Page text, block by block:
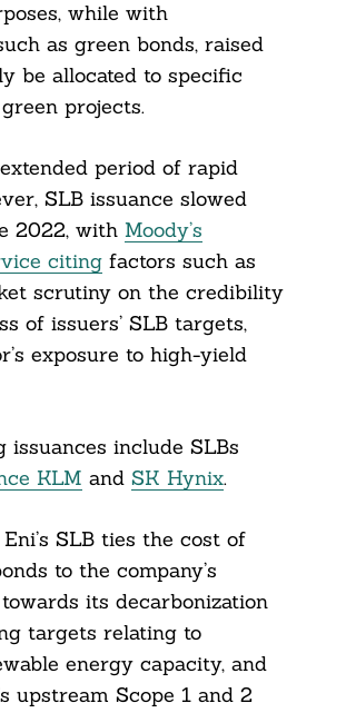
while with
as green bonds, raised
be allocated to specific
projects.
period of rapid
SLB issuance slowed
2022, with Moody’s
citingfactors such as
scrutiny on the credibility
of issuers’ SLB targets,
exposure to high-yield
issuances include SLBs
KLM and SK Hynix.
SLB ties the cost of
to the company’s
its decarbonization
targets relating to
energy capacity, and
upstream Scope 1 and 2